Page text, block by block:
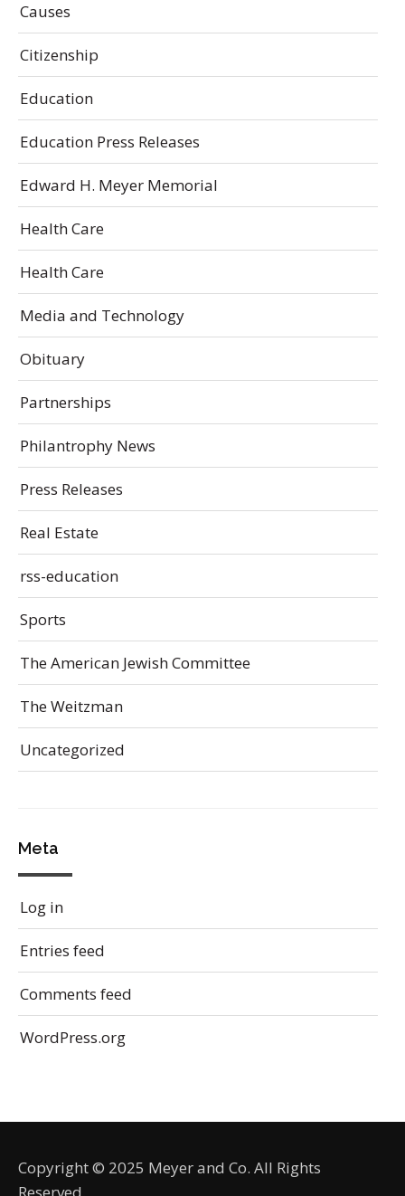
Causes
Citizenship
Education
Education Press Releases
Edward H. Meyer Memorial
Health Care
Health Care
Media and Technology
Obituary
Partnerships
Philantrophy News
Press Releases
Real Estate
rss-education
Sports
The American Jewish Committee
The Weitzman
Uncategorized
Meta
Log in
Entries feed
Comments feed
WordPress.org
Copyright © 2025 Meyer and Co. All Rights